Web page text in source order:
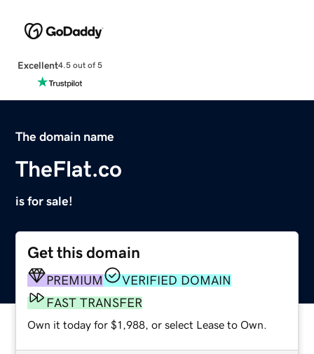
Excellent4.5 out of 5
The domain name
TheFlat.co
is for sale!
Get this domain
PREMIUM
VERIFIED DOMAIN
FAST TRANSFER
Own it today for $1,988, or select Lease to Own.